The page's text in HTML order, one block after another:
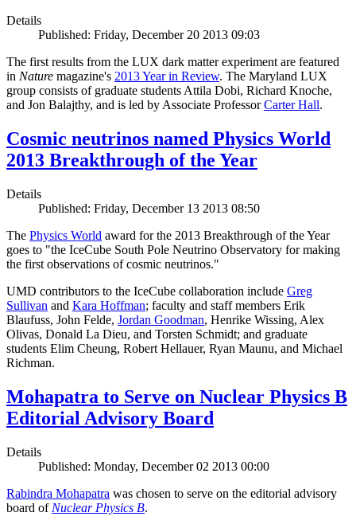
Details
Published: Friday, December 20 2013 09:03
The first results from the LUX dark matter experiment are featured
in Nature magazine's 2013 Year in Review. The Maryland LUX
group consists of graduate students Attila Dobi, Richard Knoche,
and Jon Balajthy, and is led by Associate ProfessorCarter Hall.
Cosmic neutrinos named Physics World
2013 Breakthrough of the Year
Details
Published: Friday, December 13 2013 08:50
The Physics World award for the 2013 Breakthrough of the Year
goes to "the IceCube South Pole Neutrino Observatory for making
the first observations of cosmic neutrinos."
UMD contributors to the IceCube collaboration include Greg
Sullivan and Kara Hoffman; faculty and staff members Erik
Blaufuss, John Felde, Jordan Goodman, Henrike Wissing, Alex
Olivas, Donald La Dieu, and Torsten Schmidt; and graduate
students Elim Cheung, Robert Hellauer, Ryan Maunu, and Michael
Richman.
Mohapatra to Serve on Nuclear Physics B
Editorial Advisory Board
Details
Published: Monday, December 02 2013 00:00
Rabindra Mohapatra was chosen to serve on the editorial advisory
board of Nuclear Physics B.